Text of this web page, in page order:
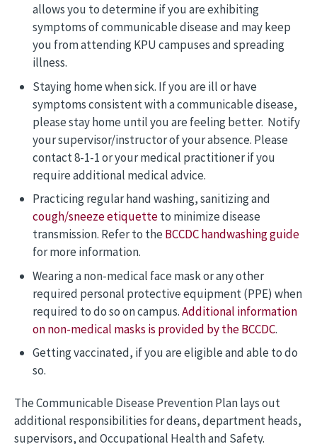
allows you to determine if you are exhibiting
symptoms of communicable disease and may keep
you from attending KPU campuses and spreading
illness.
Staying home when sick. If you are ill or have
symptoms consistent with a communicable disease,
please stay home until you are feeling better. Notify
your supervisor/instructor of your absence. Please
contact 8-1-1 or your medical practitioner if you
require additional medical advice.
Practicing regular hand washing, sanitizing and
cough/sneeze etiquetteto minimize disease
transmission. Refer to theBCCDC handwashing guide
for more information.
Wearing a non-medical face mask or any other
required personal protective equipment (PPE) when
required to do so on campus.Additional information
on non-medical masks is provided by the BCCDC.
Getting vaccinated, if you are eligible and able to do
so.
The Communicable Disease Prevention Plan lays out
additional responsibilities for deans, department heads,
supervisors, and Occupational Health and Safety.